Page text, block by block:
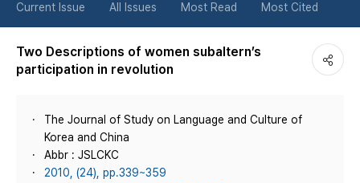
Current Issue All Issues Most Read Most Cited
Two Descriptions of women subaltern’s
participation in revolution
The Journal of Study on Language and Culture of
Korea and China
Abbr : JSLCKC
2010, (24), pp.339~359